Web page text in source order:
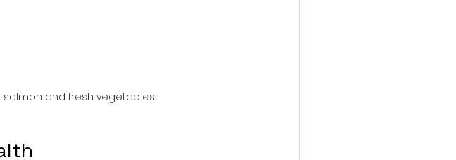
and fresh vegetables